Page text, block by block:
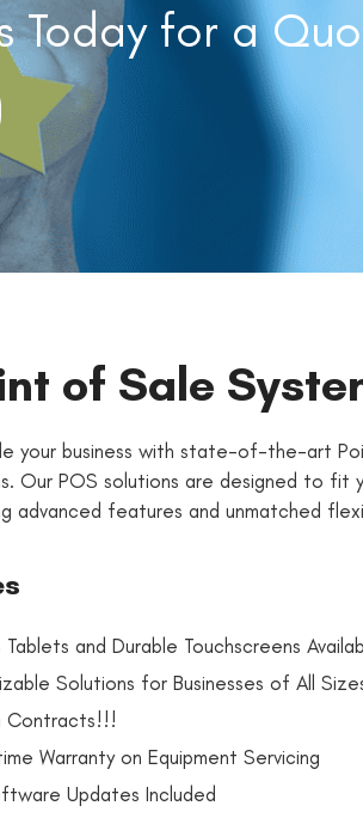
Today for a
of Sale
your business with state-of-the-art
Our POS solutions are designed to fit
advanced features and unmatched
Tablets and Durable Touchscreens
Solutions for Businesses of All
Contracts!!!
Warranty on Equipment Servicing
Updates Included